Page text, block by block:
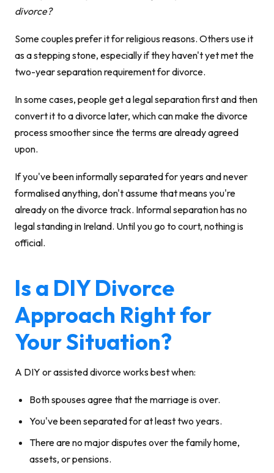
divorce?
Some couples prefer it for religious reasons. Others use it
as a stepping stone, especially if they haven't yet met the
two-year separation requirement for divorce.
In some cases, people get a legal separation first and then
convert it to a divorce later, which can make the divorce
process smoother since the terms are already agreed
upon.
If you've been informally separated for years and never
formalised anything, don't assume that means you're
already on the divorce track. Informal separation has no
legal standing in Ireland. Until you go to court, nothing is
official.
Is a DIY Divorce
Approach Right for
Your Situation?
A DIY or assisted divorce works best when:
Both spouses agree that the marriage is over.
You've been separated for at least two years.
There are no major disputes over the family home,
assets, or pensions.